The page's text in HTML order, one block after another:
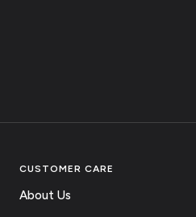
CUSTOMER CARE
About Us